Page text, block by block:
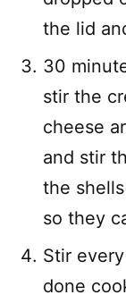
the lid
30
stir the
cheese
and stir
the
so they
Stir
done